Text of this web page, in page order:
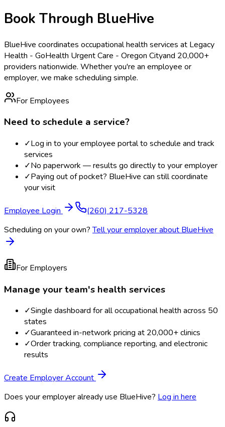
Book Through BlueHive
BlueHive coordinates occupational health services at Legacy
Health - GoHealth Urgent Care - Oregon Cityand 20,000+
providers nationwide. Whether you're an employee or
employer, we make scheduling simple.
For Employees
Need to schedule a service?
✓Log in to your employee portal to schedule and track
services
✓No paperwork — results go directly to your employer
✓Paying out of pocket? BlueHive can still coordinate
your visit
Employee Login
(260) 217-5328
Scheduling on your own? Tell your employer about BlueHive
For Employers
Manage your team's health services
✓Single dashboard for all occupational health across 50
states
✓Guaranteed in-network pricing at 20,000+ clinics
✓Order tracking, compliance reporting, and electronic
results
Create Employer Account
Does your employer already use BlueHive? Log in here